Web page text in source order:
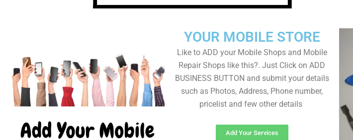
YOUR MOBILE STORE
Like to ADD your Mobile Shops and Mobile
Repair Shops like this?. Just Click on ADD
BUSINESS BUTTON and submit your details
such as Photos, Address, Phone number,
pricelist and few other details
Add Your Services